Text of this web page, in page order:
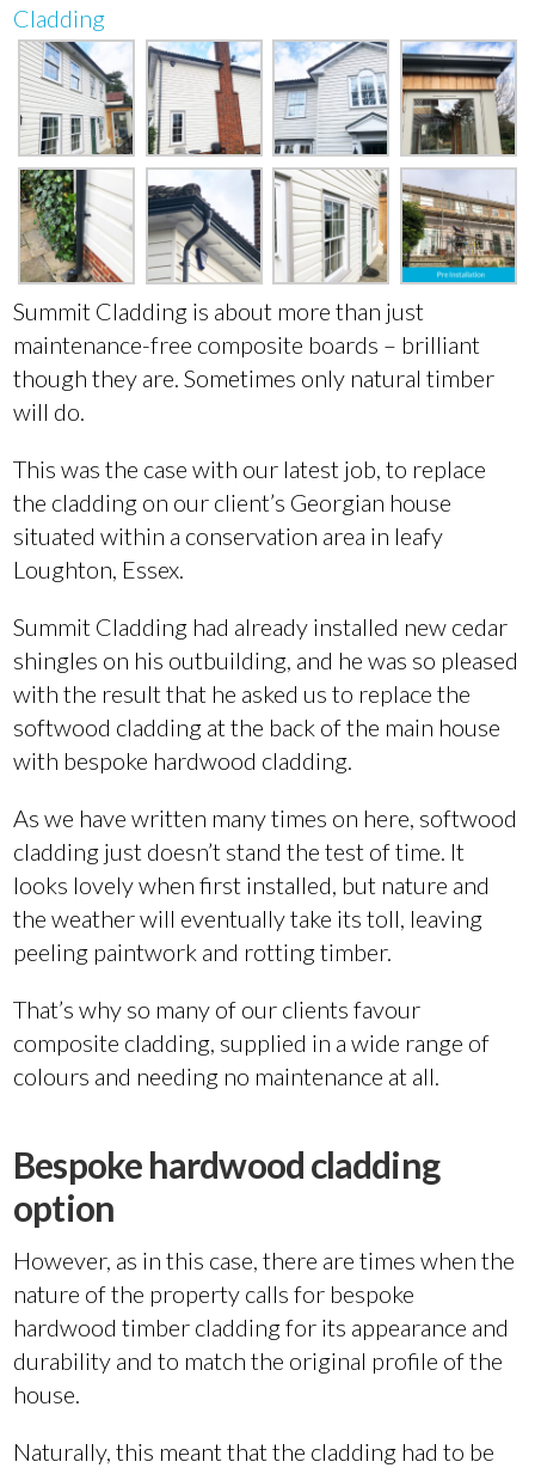
Cladding
Summit Cladding is about more than just
maintenance-free composite boards – brilliant
though they are. Sometimes only natural timber
will do.
This was the case with our latest job, to replace
the cladding on our client’s Georgian house
situated within a conservation area in leafy
Loughton, Essex.
Summit Cladding had already installed new cedar
shingles on his outbuilding, and he was so pleased
with the result that he asked us to replace the
softwood cladding at the back of the main house
with bespoke hardwood cladding.
As we have written many times on here, softwood
cladding just doesn’t stand the test of time. It
looks lovely when first installed, but nature and
the weather will eventually take its toll, leaving
peeling paintwork and rotting timber.
That’s why so many of our clients favour
composite cladding, supplied in a wide range of
colours and needing no maintenance at all.
Bespoke hardwood cladding
option
However, as in this case, there are times when the
nature of the property calls for bespoke
hardwood timber cladding for its appearance and
durability and to match the original profile of the
house.
Naturally, this meant that the cladding had to be